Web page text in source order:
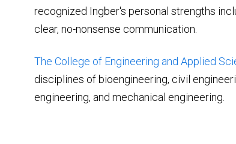
recognized Ingber's personal strengths
clear, no-nonsense communication.
The College of Engineering and Applied
disciplines of bioengineering, civil
engineering, and mechanical engineering.